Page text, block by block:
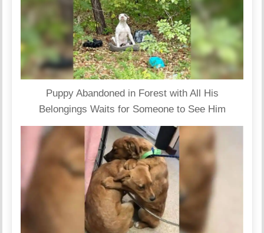
Puppy Abandoned in Forest with All His
Belongings Waits for Someone to See Him